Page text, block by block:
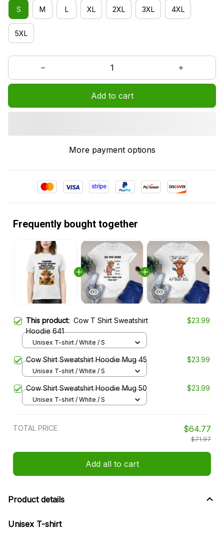
S M L XL 2XL 3XL 4XL
5XL
Add to cart
More payment options
Frequently bought together
This product: Cow T Shirt Sweatshirt
Hoodie 641
$23.99
Unisex T-shirt / White / S
Cow Shirt Sweatshirt Hoodie Mug 45 $23.99
Unisex T-shirt / White / S
Cow Shirt Sweatshirt Hoodie Mug 50 $23.99
Unisex T-shirt / White / S
TOTAL PRICE $64.77
$71.97
Add all to cart
Product details
Unisex T-shirt